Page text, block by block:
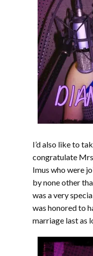
I’d also like to
congratulate
Imus who were
by none other
was a very
was honored to
marriage last as